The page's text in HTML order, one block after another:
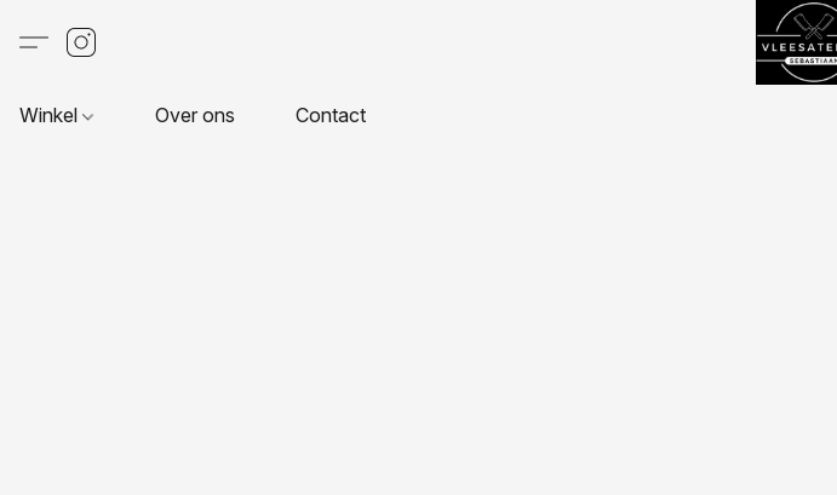
Winkel Over ons Contact